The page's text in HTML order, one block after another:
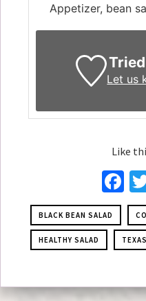
Appetizer, bean
Let us
Like
BLACK BEAN SALAD
HEALTHY SALAD